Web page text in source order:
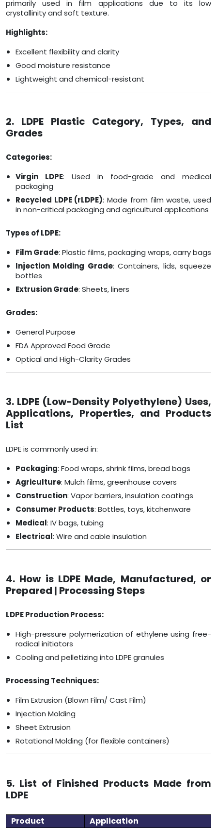
primarily used in film applications due to its low
crystallinity and soft texture.
Highlights:
Excellent flexibility and clarity
Good moisture resistance
Lightweight and chemical-resistant
2. LDPE Plastic Category, Types, and
Grades
Categories:
Virgin LDPE: Used in food-grade and medical
packaging
Recycled LDPE (rLDPE): Made from film waste, used
in non-critical packaging and agricultural applications
Types of LDPE:
Film Grade: Plastic films, packaging wraps, carry bags
Injection Molding Grade: Containers, lids, squeeze
bottles
Extrusion Grade: Sheets, liners
Grades:
General Purpose
FDA Approved Food Grade
Optical and High-Clarity Grades
3. LDPE (Low-Density Polyethylene) Uses,
Applications, Properties, and Products
List
LDPE is commonly used in:
Packaging: Food wraps, shrink films, bread bags
Agriculture: Mulch films, greenhouse covers
Construction: Vapor barriers, insulation coatings
Consumer Products: Bottles, toys, kitchenware
Medical: IV bags, tubing
Electrical: Wire and cable insulation
4. How is LDPE Made, Manufactured, or
Prepared | Processing Steps
LDPE Production Process:
High-pressure polymerization of ethylene using free-
radical initiators
Cooling and pelletizing into LDPE granules
Processing Techniques:
Film Extrusion (Blown Film/ Cast Film)
Injection Molding
Sheet Extrusion
Rotational Molding (for flexible containers)
5. List of Finished Products Made from
LDPE
Product
Application